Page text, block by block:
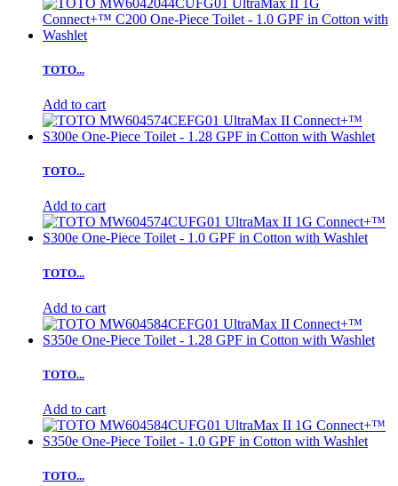
TOTO...
Add to cart
TOTO...
Add to cart
TOTO...
Add to cart
TOTO...
Add to cart
TOTO...